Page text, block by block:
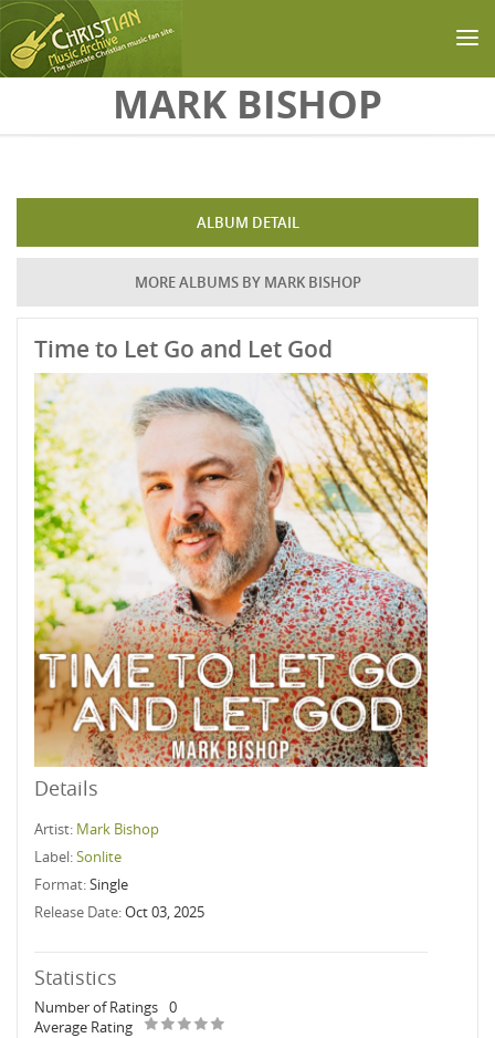
Skip to main contentMARK BISHOP
ALBUM DETAIL
MORE ALBUMS BY MARK BISHOP
Time to Let Go and Let God
Details
Artist: Mark Bishop
Label:Sonlite
Format:Single
Release Date:Oct 03, 2025
Statistics
Number of Ratings 0
Average Rating